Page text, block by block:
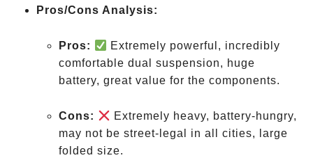
issue
some
areas
Pros/Cons Analysis:
Pros:
Extremely powerful, incredibly
comfortable dual suspension, huge
battery, great value for the components.
Cons:
Extremely heavy, battery-hungry,
may not be street-legal in all cities, large
folded size.